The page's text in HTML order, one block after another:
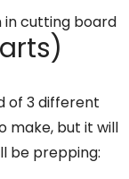
of 3 different
make, but it will
be prepping: